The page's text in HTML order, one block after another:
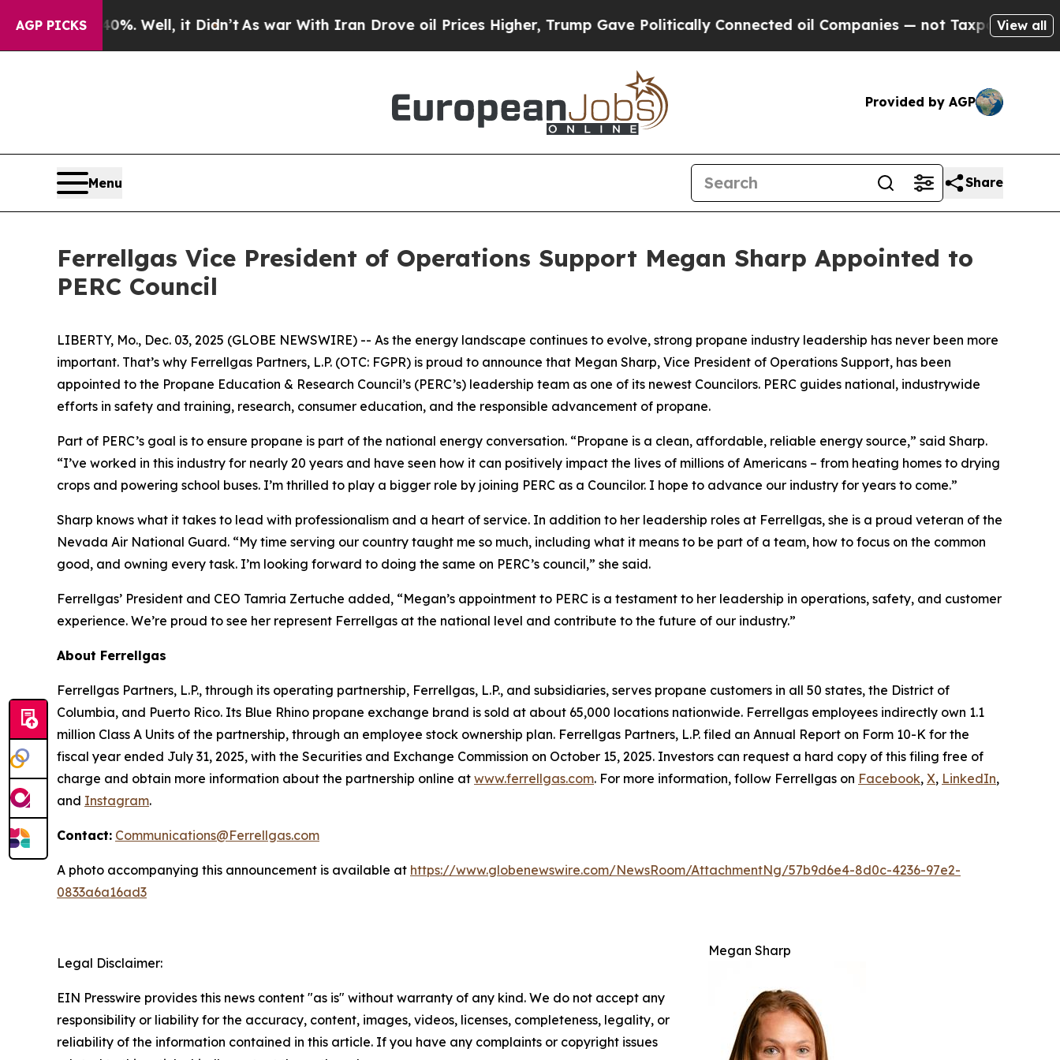
AGP PICKS
40%. Well, it Didn’t As war With Iran Drove oil Prices Higher, Trump Gave Politically Connected oil Companies — not Taxpayers — theView all
Provided by AGP
Menu Share
Ferrellgas Vice President of Operations Support Megan Sharp Appointed to
PERC Council
LIBERTY, Mo., Dec. 03, 2025 (GLOBE NEWSWIRE) -- As the energy landscape continues to evolve, strong propane industry leadership has never been more
important. That’s why Ferrellgas Partners, L.P. (OTC: FGPR) is proud to announce that Megan Sharp, Vice President of Operations Support, has been
appointed to the Propane Education & Research Council’s (PERC’s) leadership team as one of its newest Councilors. PERC guides national, industrywide
efforts in safety and training, research, consumer education, and the responsible advancement of propane.
Part of PERC’s goal is to ensure propane is part of the national energy conversation. “Propane is a clean, affordable, reliable energy source,” said Sharp.
“I’ve worked in this industry for nearly 20 years and have seen how it can positively impact the lives of millions of Americans – from heating homes to drying
crops and powering school buses. I’m thrilled to play a bigger role by joining PERC as a Councilor. I hope to advance our industry for years to come.”
Sharp knows what it takes to lead with professionalism and a heart of service. In addition to her leadership roles at Ferrellgas, she is a proud veteran of the
Nevada Air National Guard. “My time serving our country taught me so much, including what it means to be part of a team, how to focus on the common
good, and owning every task. I’m looking forward to doing the same on PERC’s council,” she said.
Ferrellgas’ President and CEO Tamria Zertuche added, “Megan’s appointment to PERC is a testament to her leadership in operations, safety, and customer
experience. We’re proud to see her represent Ferrellgas at the national level and contribute to the future of our industry.”
About Ferrellgas
Ferrellgas Partners, L.P., through its operating partnership, Ferrellgas, L.P., and subsidiaries, serves propane customers in all 50 states, the District of
Columbia, and Puerto Rico. Its Blue Rhino propane exchange brand is sold at about 65,000 locations nationwide. Ferrellgas employees indirectly own 1.1
million Class A Units of the partnership, through an employee stock ownership plan. Ferrellgas Partners, L.P. filed an Annual Report on Form 10-K for the
fiscal year ended July 31, 2025, with the Securities and Exchange Commission on October 15, 2025. Investors can request a hard copy of this filing free of
charge and obtain more information about the partnership online at www.ferrellgas.com. For more information, follow Ferrellgas on Facebook, X, LinkedIn,
and Instagram.
Contact: Communications@Ferrellgas.com
A photo accompanying this announcement is available at https://www.globenewswire.com/NewsRoom/AttachmentNg/57b9d6e4-8d0c-4236-97e2-
0833a6a16ad3
Megan Sharp
Legal Disclaimer:
EIN Presswire provides this news content "as is" without warranty of any kind. We do not accept any
responsibility or liability for the accuracy, content, images, videos, licenses, completeness, legality, or
reliability of the information contained in this article. If you have any complaints or copyright issues